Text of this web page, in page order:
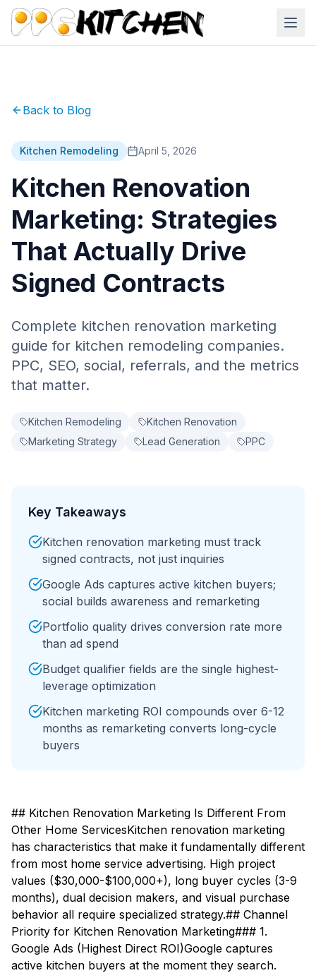
Back to Blog
Kitchen Remodeling April 5, 2026
Kitchen Renovation
Marketing: Strategies
That Actually Drive
Signed Contracts
Complete kitchen renovation marketing
guide for kitchen remodeling companies.
PPC, SEO, social, referrals, and the metrics
that matter.
Kitchen Remodeling
Kitchen Renovation
Marketing Strategy
Lead Generation PPC
Key Takeaways
Kitchen renovation marketing must track
signed contracts, not just inquiries
Google Ads captures active kitchen buyers;
social builds awareness and remarketing
Portfolio quality drives conversion rate more
than ad spend
Budget qualifier fields are the single highest-
leverage optimization
Kitchen marketing ROI compounds over 6-12
months as remarketing converts long-cycle
buyers
## Kitchen Renovation Marketing Is Different From
Other Home ServicesKitchen renovation marketing
has characteristics that make it fundamentally different
from most home service advertising. High project
values ($30,000-$100,000+), long buyer cycles (3-9
months), dual decision makers, and visual purchase
behavior all require specialized strategy.## Channel
Priority for Kitchen Renovation Marketing### 1.
Google Ads (Highest Direct ROI)Google captures
active kitchen buyers at the moment they search.